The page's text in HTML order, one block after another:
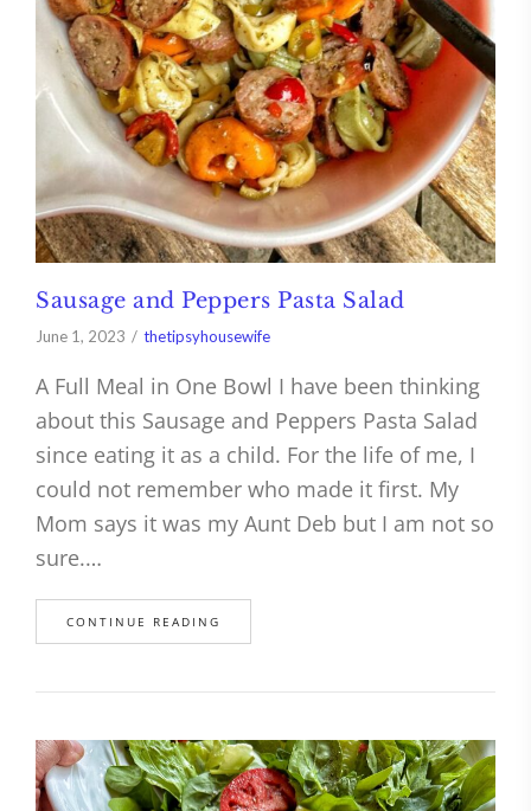
Sausage and Peppers Pasta Salad
June 1, 2023 thetipsyhousewife
A Full Meal in One Bowl I have been thinking
about this Sausage and Peppers Pasta Salad
since eating it as a child. For the life of me, I
could not remember who made it first. My
Mom says it was my Aunt Deb but I am not so
sure.…
CONTINUE READING